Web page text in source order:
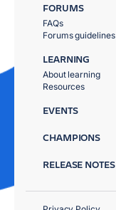
FORUMS
FAQs
Forums guidelines
LEARNING
About learning
Resources
EVENTS
CHAMPIONS
RELEASE NOTES